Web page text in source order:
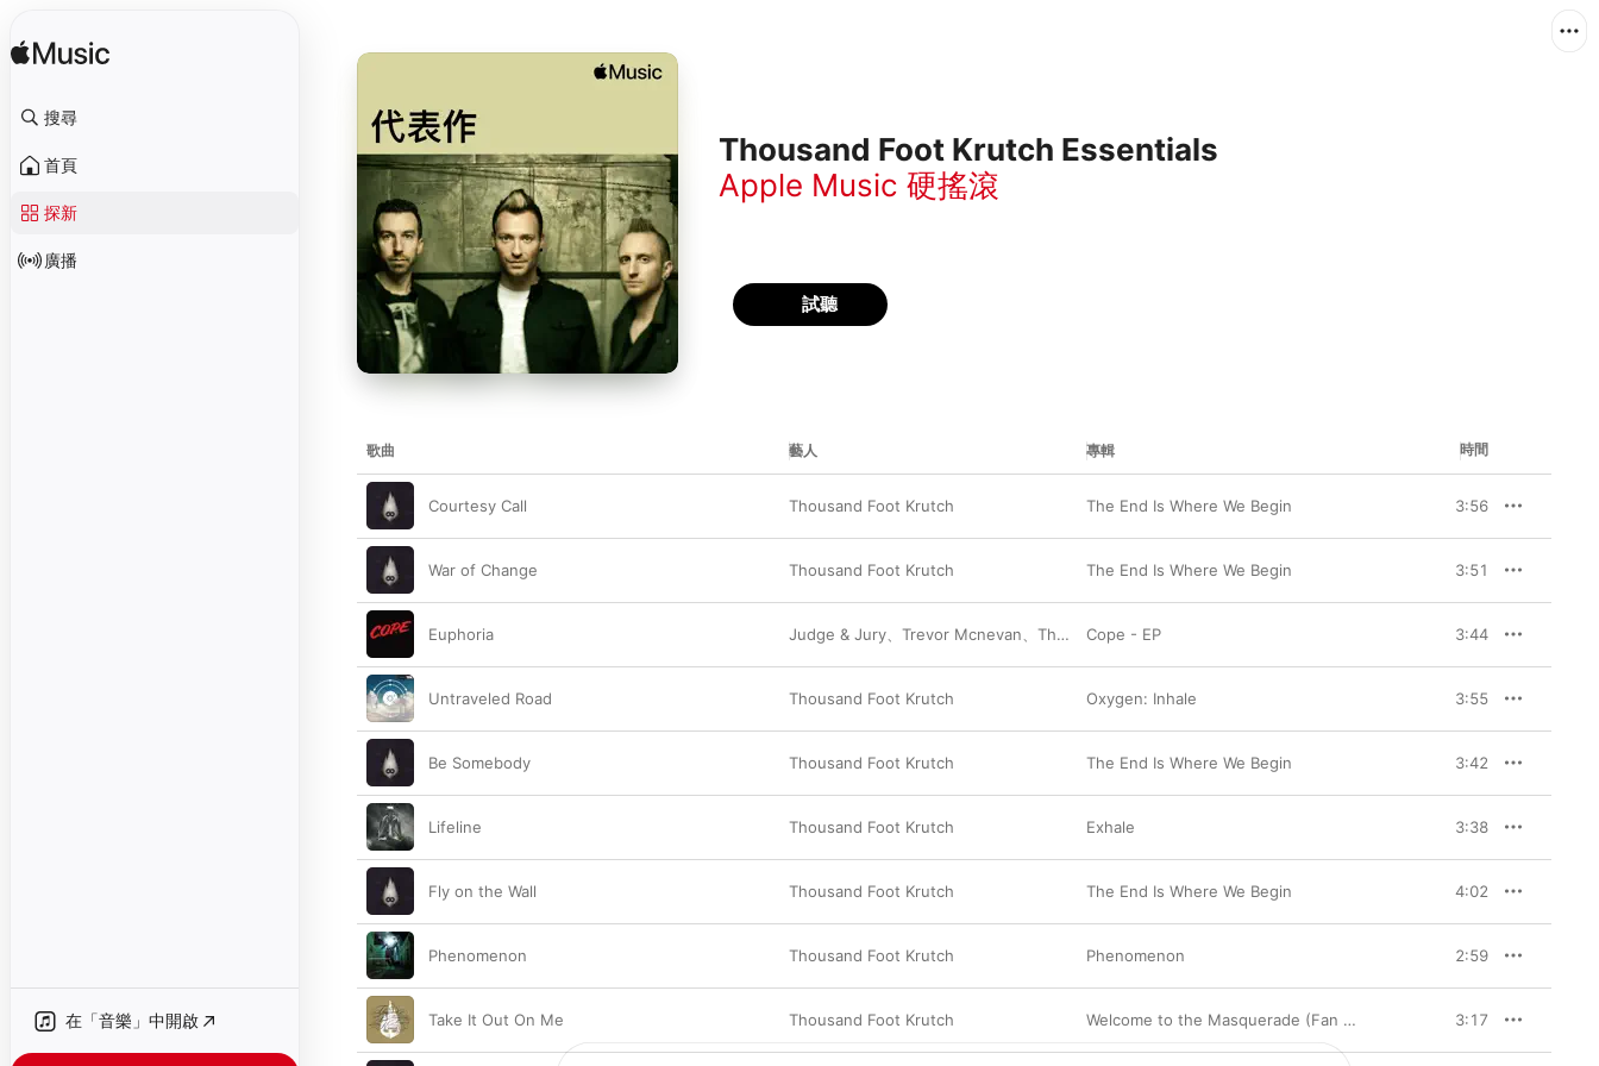
搜尋
首頁
探新
廣播
在「音樂」中開啟
Thousand Foot Krutch Essentials
Apple Music 硬搖滾
試聽
歌曲 藝人 專輯 時間
Courtesy Call Thousand Foot Krutch The End Is Where We Begin 3:56
War of Change Thousand Foot Krutch The End Is Where We Begin 3:51
Euphoria Judge & Jury Trevor Mcnevan Thousand Foot Krutch Cope - EP 3:44
Untraveled Road Thousand Foot Krutch Oxygen: Inhale 3:55
Be Somebody Thousand Foot Krutch The End Is Where We Begin 3:42
Lifeline Thousand Foot Krutch Exhale 3:38
Fly on the Wall Thousand Foot Krutch The End Is Where We Begin 4:02
Phenomenon Thousand Foot Krutch Phenomenon 2:59
Take It Out On Me Thousand Foot Krutch Welcome to the Masquerade (Fan Edition) 3:17